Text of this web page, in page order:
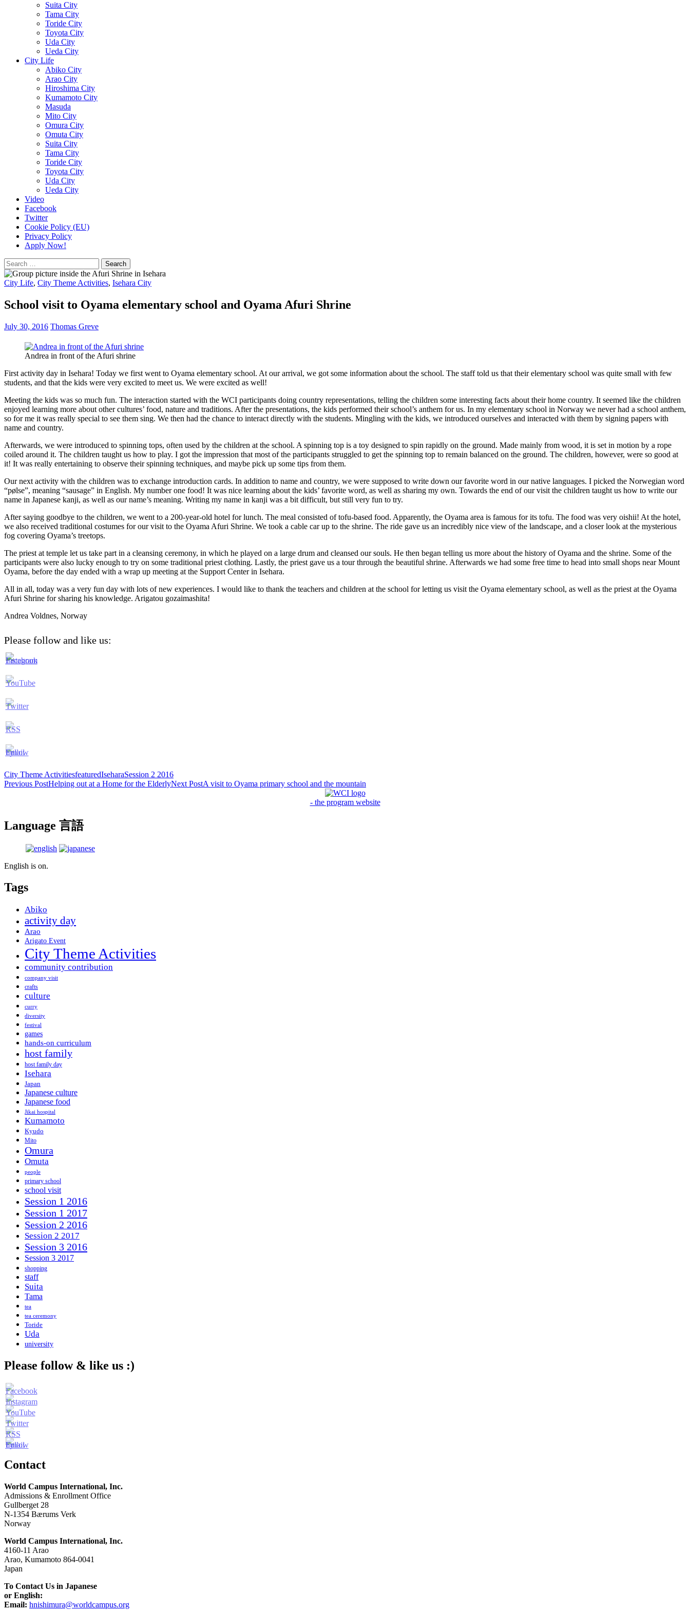
Suita City
Tama City
Toride City
Toyota City
Uda City
Ueda City
City Life
Abiko City
Arao City
Hiroshima City
Kumamoto City
Masuda
Mito City
Omura City
Omuta City
Suita City
Tama City
Toride City
Toyota City
Uda City
Ueda City
Video
Facebook
Twitter
Cookie Policy (EU)
Privacy Policy
Apply Now!
Search
for:
City Life, City Theme Activities, Isehara City
School visit to Oyama elementary school and Oyama Afuri Shrine
July 30, 2016 Thomas Greve
Andrea in front of the Afuri shrine
First activity day in Isehara! Today we first went to Oyama elementary school. At our arrival, we got some information about the school. The staff told us that their elementary school was quite small with few
students, and that the kids were very excited to meet us. We were excited as well!
Meeting the kids was so much fun. The interaction started with the WCI participants doing country representations, telling the children some interesting facts about their home country. It seemed like the children
enjoyed learning more about other cultures’ food, nature and traditions. After the presentations, the kids performed their school’s anthem for us. In my elementary school in Norway we never had a school anthem,
so for me it was really special to see them sing. We then had the chance to interact directly with the students. Mingling with the kids, we introduced ourselves and interacted with them by signing papers with
name and country.
Afterwards, we were introduced to spinning tops, often used by the children at the school. A spinning top is a toy designed to spin rapidly on the ground. Made mainly from wood, it is set in motion by a rope
coiled around it. The children taught us how to play. I got the impression that most of the participants struggled to get the spinning top to remain balanced on the ground. The children, however, were so good at
it! It was really entertaining to observe their spinning techniques, and maybe pick up some tips from them.
Our next activity with the children was to exchange introduction cards. In addition to name and country, we were supposed to write down our favorite word in our native languages. I picked the Norwegian word
“pølse”, meaning “sausage” in English. My number one food! It was nice learning about the kids’ favorite word, as well as sharing my own. Towards the end of our visit the children taught us how to write our
name in Japanese kanji, as well as our name’s meaning. Writing my name in kanji was a bit difficult, but still very fun to try.
After saying goodbye to the children, we went to a 200-year-old hotel for lunch. The meal consisted of tofu-based food. Apparently, the Oyama area is famous for its tofu. The food was very oishii! At the hotel,
we also received traditional costumes for our visit to the Oyama Afuri Shrine. We took a cable car up to the shrine. The ride gave us an incredibly nice view of the landscape, and a closer look at the mysterious
fog covering Oyama’s treetops.
The priest at temple let us take part in a cleansing ceremony, in which he played on a large drum and cleansed our souls. He then began telling us more about the history of Oyama and the shrine. Some of the
participants were also lucky enough to try on some traditional priest clothing. Lastly, the priest gave us a tour through the beautiful shrine. Afterwards we had some free time to head into small shops near Mount
Oyama, before the day ended with a wrap up meeting at the Support Center in Isehara.
All in all, today was a very fun day with lots of new experiences. I would like to thank the teachers and children at the school for letting us visit the Oyama elementary school, as well as the priest at the Oyama
Afuri Shrine for sharing his knowledge. Arigatou gozaimashita!
Andrea Voldnes, Norway
Please follow and like us:
City Theme ActivitiesfeaturedIseharaSession 2 2016
Post
Previous PostHelping out at a Home for the ElderlyNext PostA visit to Oyama primary school and the mountain
- the program website
Language 言語
English is on.
Tags
Abiko
activity day
Arao
Arigato Event
City Theme Activities
community contribution
company visit
crafts
culture
curry
diversity
festival
games
hands-on curriculum
host family
host family day
Isehara
Japan
Japanese culture
Japanese food
Jikai hospital
Kumamoto
Kyudo
Mito
Omura
Omuta
people
primary school
school visit
Session 1 2016
Session 1 2017
Session 2 2016
Session 2 2017
Session 3 2016
Session 3 2017
shopping
staff
Suita
Tama
tea
tea ceremony
Toride
Uda
university
Please follow & like us :)
Contact
World Campus International, Inc.
Admissions & Enrollment Office
Gullberget 28
N-1354 Bærums Verk
Norway
World Campus International, Inc.
4160-11 Arao
Arao, Kumamoto 864-0041
Japan
To Contact Us in Japanese
or English:
Email: hnishimura@worldcampus.org